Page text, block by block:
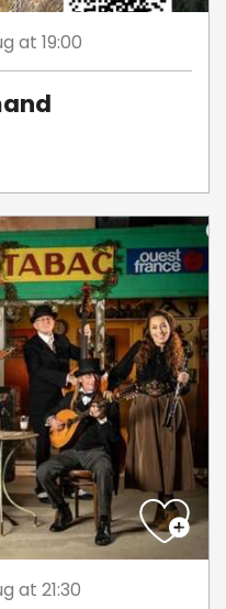
at 19:00
at 21:30